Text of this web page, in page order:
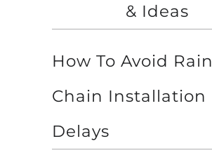
& Ideas
How To Avoid Rain
Chain Installation
Delays